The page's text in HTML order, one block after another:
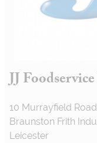
JJ
10 Murrayfield Road
Braunston Frith
Leicester